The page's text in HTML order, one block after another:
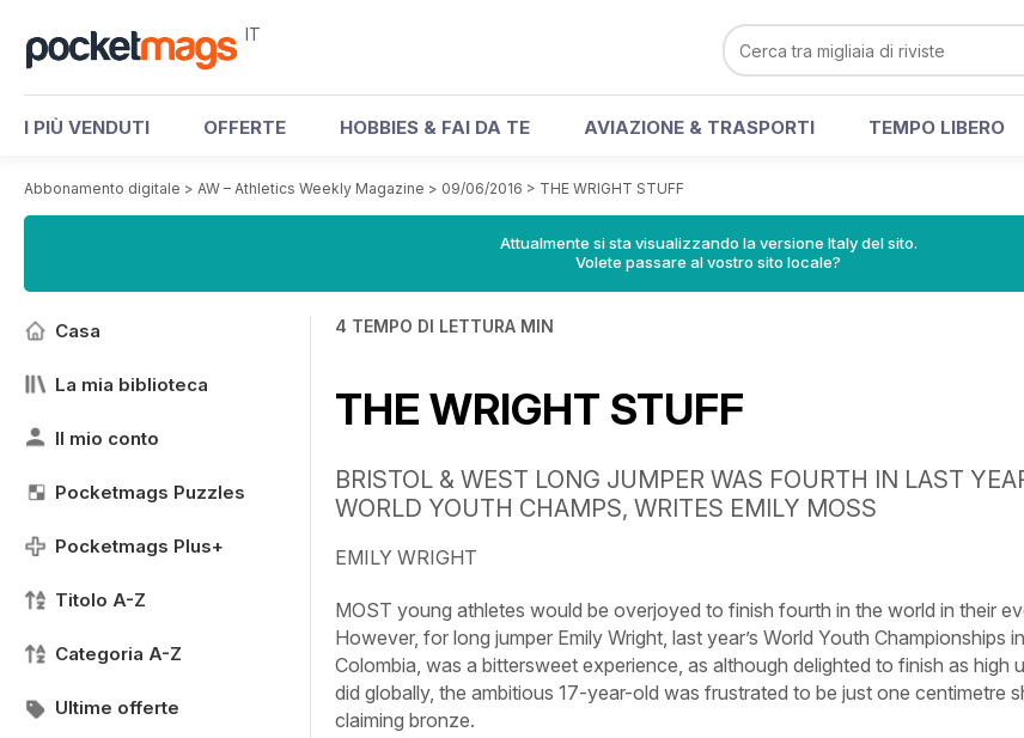
IT
I PIÙ VENDUTI OFFERTE HOBBIES & FAI DA TE AVIAZIONE & TRASPORTI TEMPO LIBERO
Abbonamento digitale > AW – Athletics Weekly Magazine > 09/06/2016 > THE WRIGHT STUFF
Attualmente si sta visualizzando la versione Italy del sito.
Volete passare al vostro sito locale?
Casa
La mia biblioteca
Il mio conto
Pocketmags Puzzles
Pocketmags Plus+
Titolo A-Z
Categoria A-Z
Ultime offerte
4 TEMPO DI LETTURA MIN
THE WRIGHT STUFF
BRISTOL & WEST LONG JUMPER WAS FOURTH IN LAST
WORLD YOUTH CHAMPS, WRITES EMILY MOSS
EMILY WRIGHT
MOST young athletes would be overjoyed to finish fourth in the world in their
However, for long jumper Emily Wright, last year’s World Youth Championships
Colombia, was a bittersweet experience, as although delighted to finish as high
did globally, the ambitious 17-year-old was frustrated to be just one centimetre
claiming bronze.